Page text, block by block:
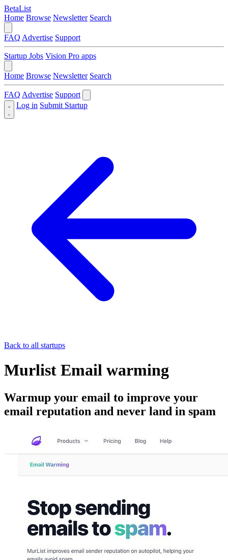
BetaList
Home Browse Newsletter Search
FAQ Advertise Support
Startup Jobs Vision Pro apps
Home Browse Newsletter Search
FAQ Advertise Support
Log in Submit Startup
Back to all startups
Murlist Email warming
Warmup your email to improve your
email reputation and never land in spam